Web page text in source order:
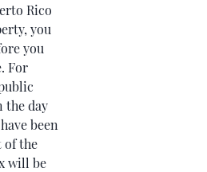
Rico
you
you
For
the day
been
of the
will be